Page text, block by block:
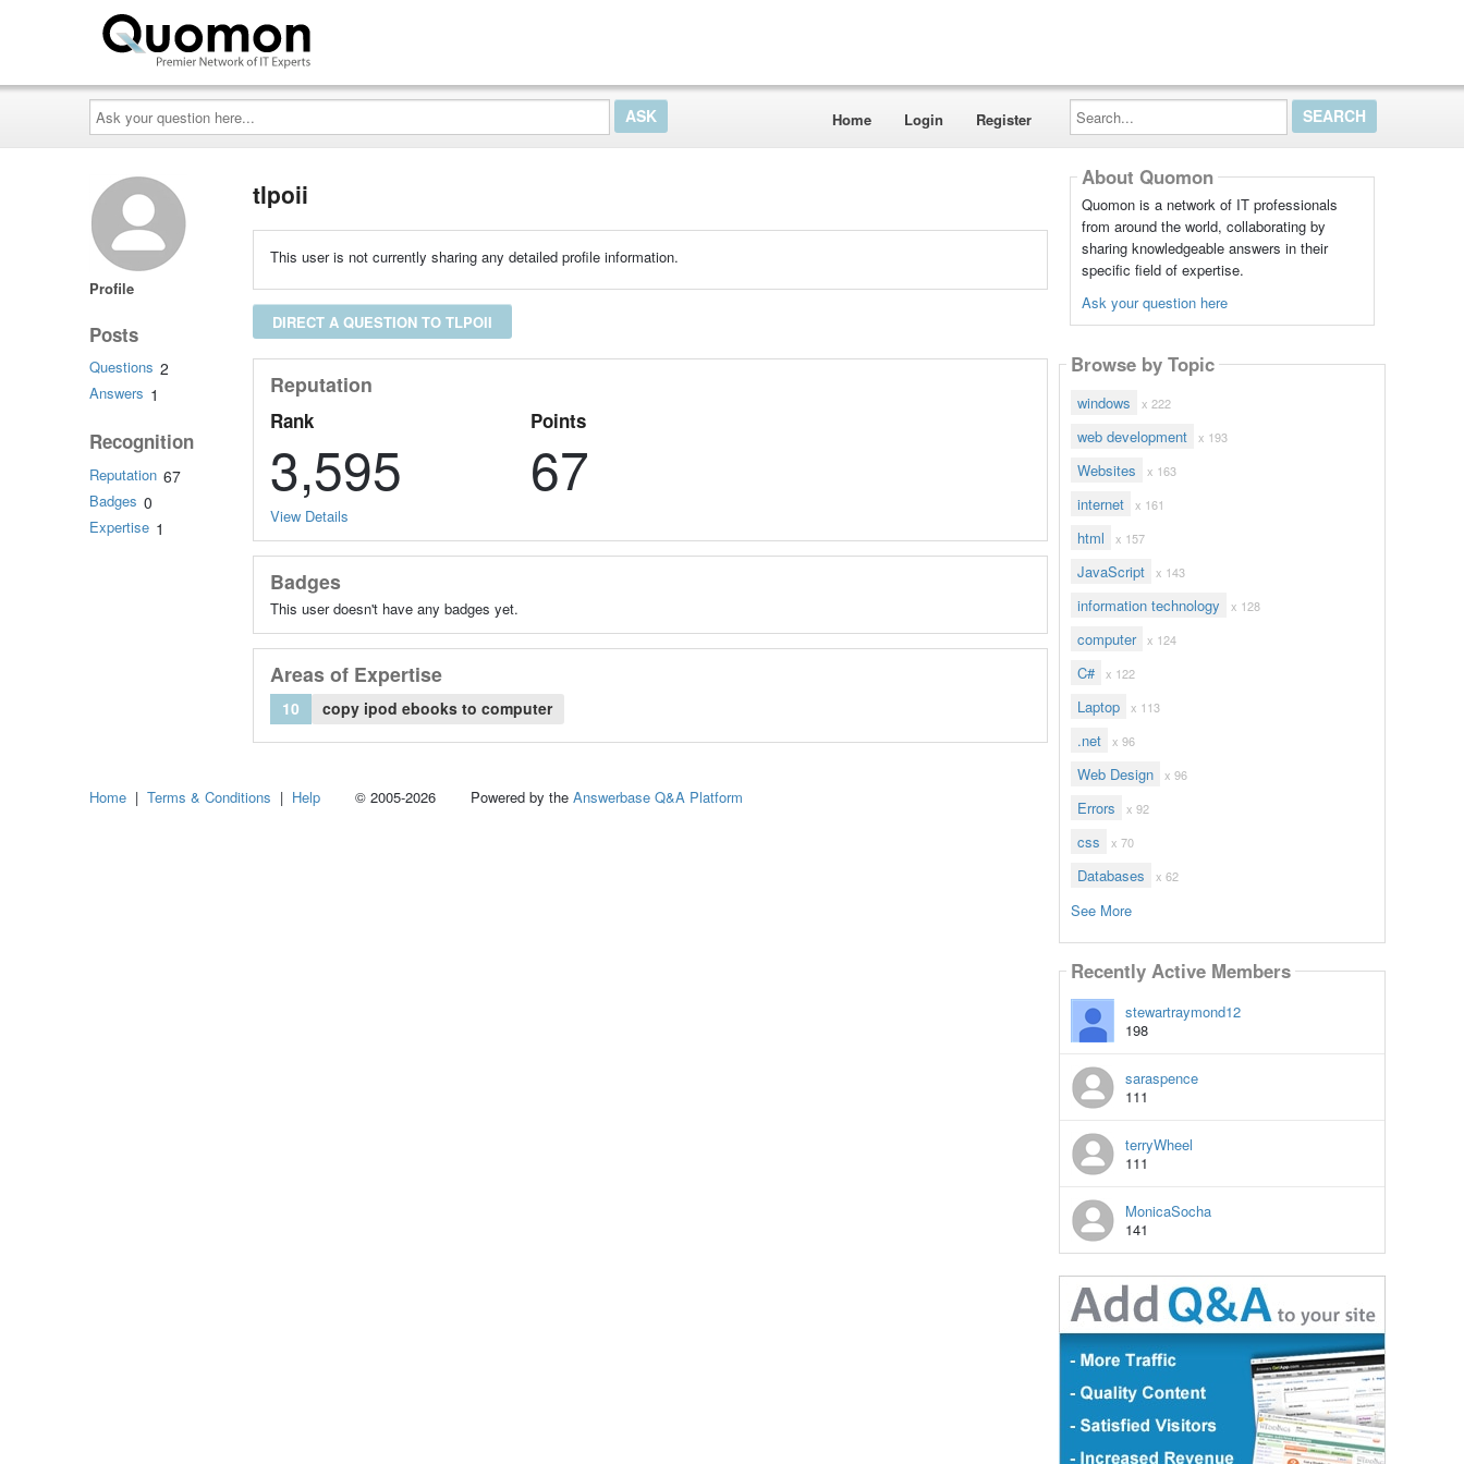
Ask
your
question
here...
Home Login Register
Search...
Profile
Posts
Questions 2
Answers 1
Recognition
Reputation 67
Badges 0
Expertise 1
tlpoii
This user is not currently sharing any detailed profile information.
DIRECT A QUESTION TO TLPOII
Reputation
Rank
3,595
Points
67
View Details
Badges
This user doesn't have any badges yet.
Areas of Expertise
10 copy ipod ebooks to computer
About Quomon
Quomon is a network of IT professionals
from around the world, collaborating by
sharing knowledgeable answers in their
specific field of expertise.
Ask your question here
Browse by Topic
windows x 222
web development x 193
Websites x 163
internet x 161
html x 157
JavaScript x 143
information technology x 128
computer x 124
C# x 122
Laptop x 113
.net x 96
Web Design x 96
Errors x 92
css x 70
Databases x 62
See More
Recently Active Members
stewartraymond12
198
saraspence
111
terryWheel
111
MonicaSocha
141
Home | Terms & Conditions | Help © 2005-2026 Powered by the Answerbase Q&A Platform